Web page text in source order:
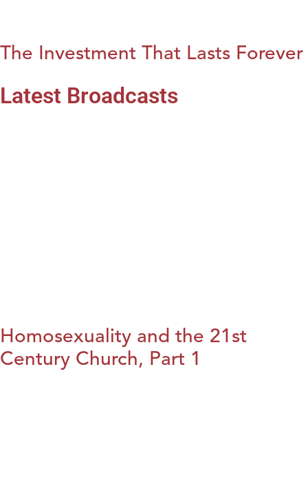
The Investment That Lasts Forever
Latest Broadcasts
Homosexuality and the 21st
Century Church, Part 1